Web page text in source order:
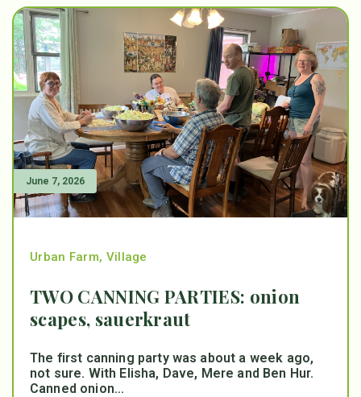
June 7, 2026
Urban Farm, Village
TWO CANNING PARTIES: onion
scapes, sauerkraut
The first canning party was about a week ago,
not sure. With Elisha, Dave, Mere and Ben Hur.
Canned onion...